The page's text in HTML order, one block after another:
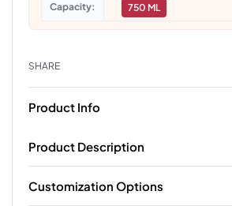
Capacity 750 ML
SHARE
Product Info
Product Description
Customization Options